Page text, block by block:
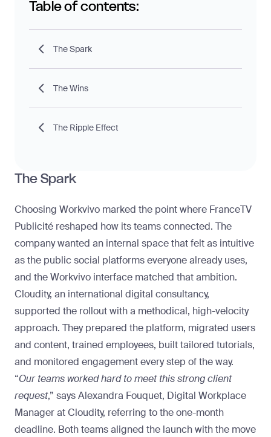
The Spark
Choosing Workvivo marked the point where FranceTV
Publicité reshaped how its teams connected. The
company wanted an internal space that felt as intuitive
as the public social platforms everyone already uses,
and the Workvivo interface matched that ambition.
Cloudity, an international digital consultancy,
supported the rollout with a methodical, high-velocity
approach. They prepared the platform, migrated users
and content, trained employees, built tailored tutorials,
and monitored engagement every step of the way.
“Our teams worked hard to meet this strong client
request,” says Alexandra Fouquet, Digital Workplace
Manager at Cloudity, referring to the one-month
deadline. Both teams aligned the launch with the move
Table of contents:
The Spark
The Wins
The Ripple Effect